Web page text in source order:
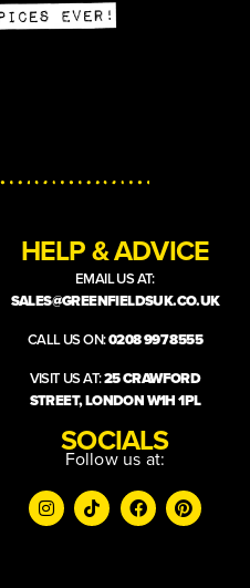
HELP & ADVICE
EMAIL US AT:
SALES@GREENFIELDSUK.CO.UK
CALL US ON:0208 997 8555
VISIT US AT:25 CRAWFORD
STREET, LONDON W1H 1PL
SOCIALS
Follow us at: